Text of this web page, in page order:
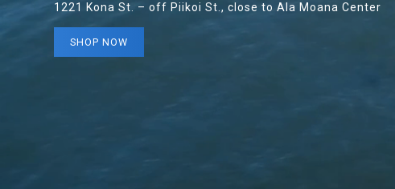
1221 Kona St. – off Piikoi St., close to Ala Moana Center
SHOP NOW